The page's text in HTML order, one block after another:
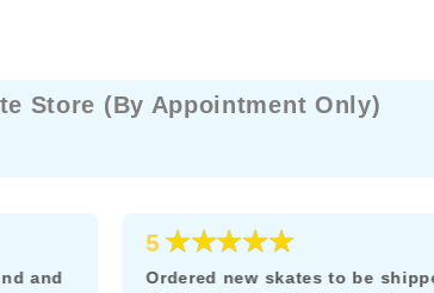
Store (By Appointment Only)
and
5 ★★★★★
Ordered new skates to be